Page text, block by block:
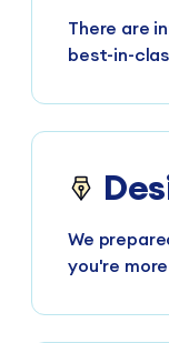
There are
best-in-
We
you're